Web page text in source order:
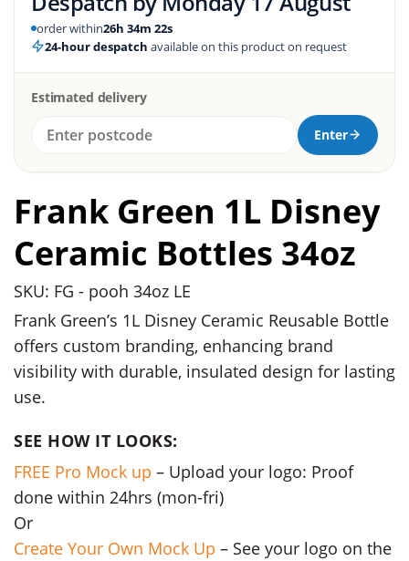
order within26h 34m 21s
24-hour despatch available on this product on request
Estimated delivery
Enter
Frank Green 1L Disney
Ceramic Bottles 34oz
SKU: FG - pooh 34oz LE
Frank Green’s 1L Disney Ceramic Reusable Bottle
offers custom branding, enhancing brand
visibility with durable, insulated design for lasting
use.
SEE HOW IT LOOKS:
FREE Pro Mock up – Upload your logo: Proof
done within 24hrs (mon-fri)
Or
Create Your Own Mock Up – See your logo on the